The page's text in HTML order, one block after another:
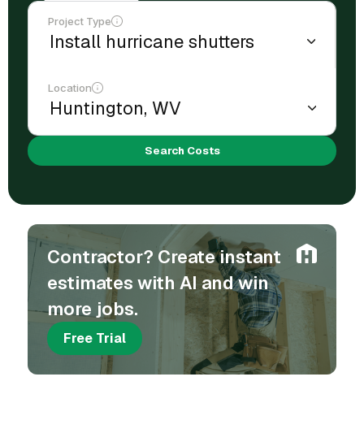
Project Type
Location
Search Costs
Contractor? Create instant
estimates with AI and win
more jobs.
Free Trial